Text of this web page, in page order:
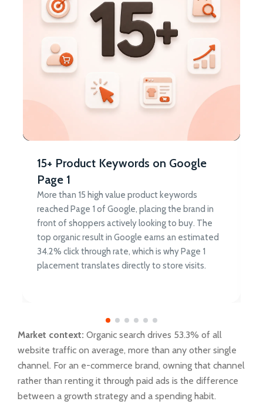
15+ Product Keywords on Google
Page 1
More than 15 high value product keywords
reached Page 1 of Google, placing the brand in
front of shoppers actively looking to buy. The
top organic result in Google earns an estimated
34.2% click through rate, which is why Page 1
placement translates directly to store visits.
Market context: Organic search drives 53.3% of all
website traffic on average, more than any other single
channel. For an e-commerce brand, owning that channel
rather than renting it through paid ads is the difference
between a growth strategy and a spending habit.